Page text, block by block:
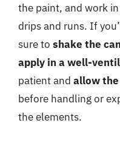
the paint, and work in
drips and runs. If
sure to shake the
apply in a well-
patient and allow
before handling or
the elements.